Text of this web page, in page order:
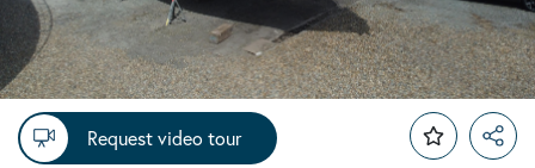
Request video tour